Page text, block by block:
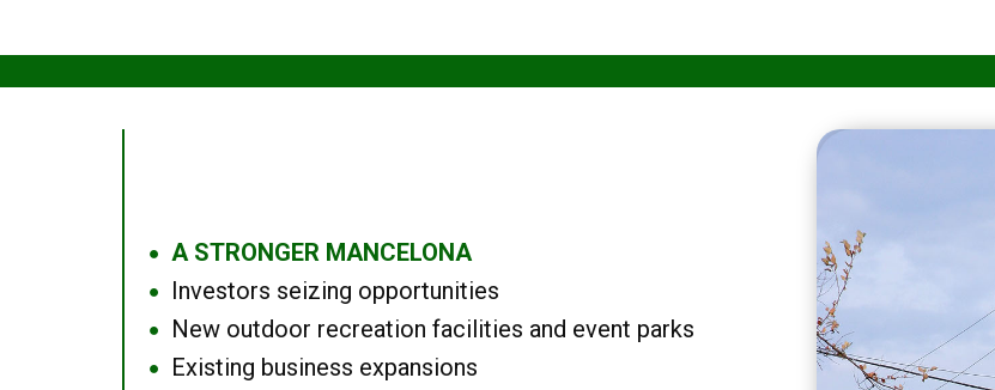
● A STRONGER MANCELONA
● Investors seizing opportunities
● New outdoor recreation facilities and event parks
● Existing business expansions